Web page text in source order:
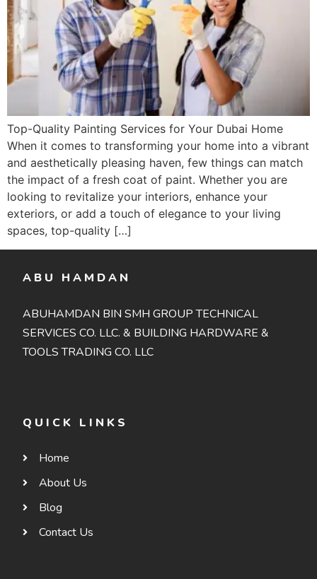
Top-Quality Painting Services for Your Dubai Home
When it comes to transforming your home into a vibrant
and aesthetically pleasing haven, few things can match
the impact of a fresh coat of paint. Whether you are
looking to revitalize your interiors, enhance your
exteriors, or add a touch of elegance to your living
spaces, top-quality […]
ABU HAMDAN
ABUHAMDAN BIN SMH GROUP TECHNICAL
SERVICES CO. LLC. & BUILDING HARDWARE &
TOOLS TRADING CO. LLC
QUICK LINKS
Home
About Us
Blog
Contact Us